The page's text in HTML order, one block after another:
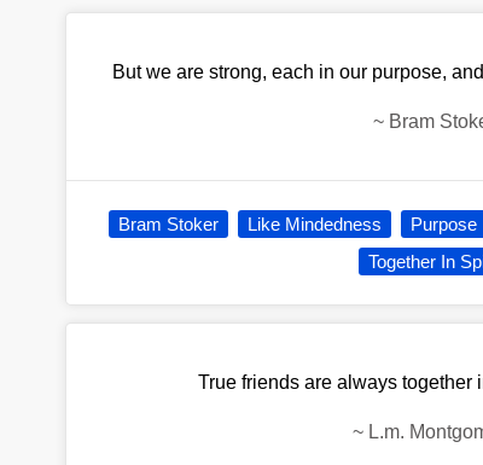
But we are strong, each in our purpose,
~ Bram
Bram Stoker Like Mindedness Purpose
Together In
True friends are always together
~ L.m.